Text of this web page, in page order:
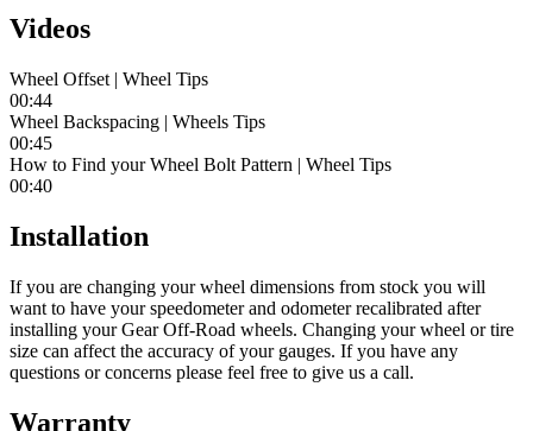
Videos
Wheel Offset | Wheel Tips
00:44
Wheel Backspacing | Wheels Tips
00:45
How to Find your Wheel Bolt Pattern | Wheel Tips
00:40
Installation
If you are changing your wheel dimensions from stock you will
want to have your speedometer and odometer recalibrated after
installing your Gear Off-Road wheels. Changing your wheel or tire
size can affect the accuracy of your gauges. If you have any
questions or concerns please feel free to give us a call.
Warranty